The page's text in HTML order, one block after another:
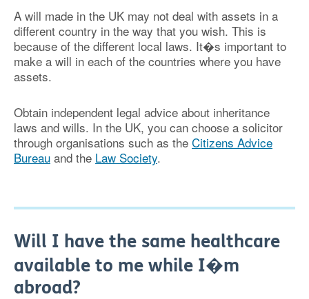
A will made in the UK may not deal with assets in a
different country in the way that you wish. This is
because of the different local laws. It�s important to
make a will in each of the countries where you have
assets.
Obtain independent legal advice about inheritance
laws and wills. In the UK, you can choose a solicitor
through organisations such as the Citizens Advice
Bureau and the Law Society.
Will I have the same healthcare
available to me while I�m
abroad?